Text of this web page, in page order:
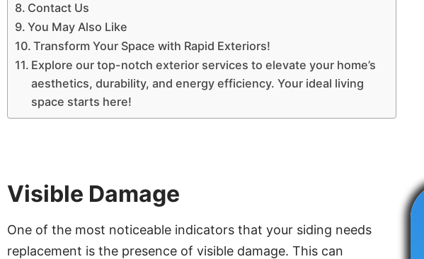
Contact Us
You May Also Like
Transform Your Space with Rapid Exteriors!
Explore our top-notch exterior services to elevate your home’s
aesthetics, durability, and energy efficiency. Your ideal living
space starts here!
Visible Damage
One of the most noticeable indicators that your siding needs
replacement is the presence of visible damage. This can